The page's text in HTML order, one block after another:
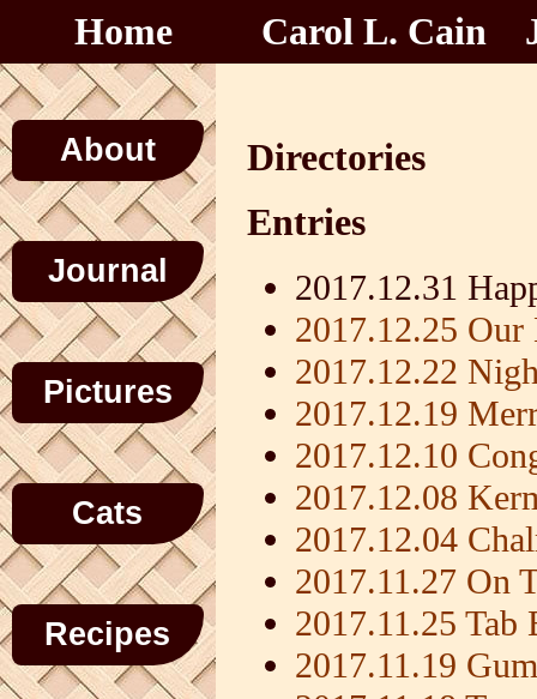
Home Carol L. Cain
About
Journal
Pictures
Cats
Recipes
Directories
Entries
2017.12.31
2017.12.25
2017.12.22
2017.12.19
2017.12.10
2017.12.08
2017.12.04
2017.11.27 On
2017.11.25 Tab
2017.11.19